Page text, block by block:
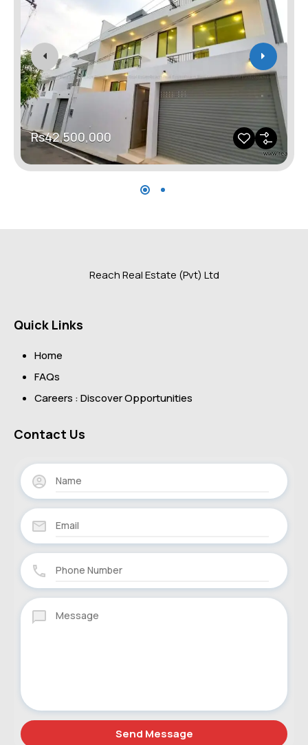
Rs42,500,000
Reach Real Estate (Pvt) Ltd
Quick Links
Home
FAQs
Careers : Discover Opportunities
Contact Us